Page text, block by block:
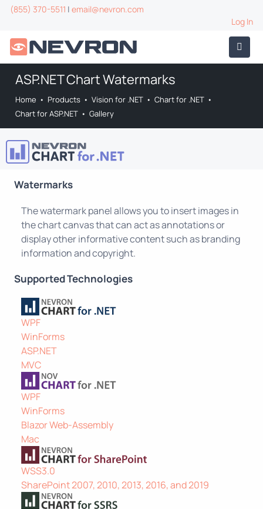
(855) 370-5511 | email@nevron.com
Log In
ASP.NET Chart Watermarks
Home • Products • Vision for .NET • Chart for .NET •
Chart for ASP.NET • Gallery
Watermarks
The watermark panel allows you to insert images in
the chart canvas that can act as annotations or
display other informative content such as branding
information and copyright.
Supported Technologies
WPF
WinForms
ASP.NET
MVC
WPF
WinForms
Blazor Web-Assembly
Mac
WSS3.0
SharePoint 2007, 2010, 2013, 2016, and 2019